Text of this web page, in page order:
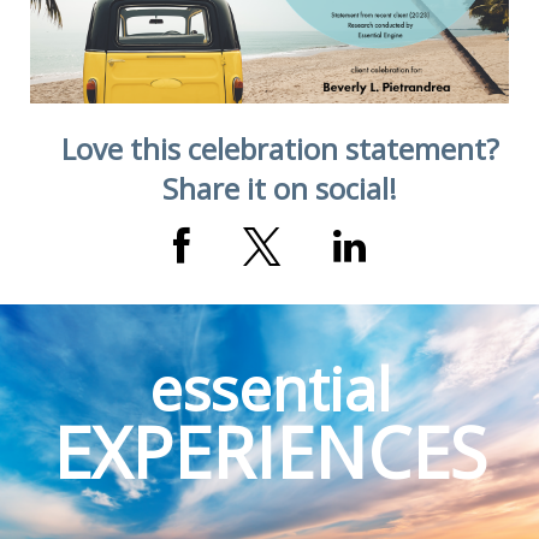
Love this celebration statement?
Share it on social!
essential
EXPERIENCES